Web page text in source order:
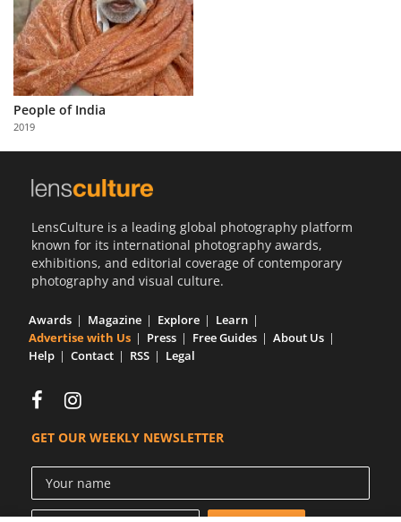
About
Us
Partner
with
Us
People of India
2019
LensCulture is a leading global photography platform
known for its international photography awards,
exhibitions, and editorial coverage of contemporary
photography and visual culture.
Awards Magazine Explore
Learn
Advertise with Us
Press Free Guides
About Us
Help
Contact RSS Legal
GET OUR WEEKLY NEWSLETTER